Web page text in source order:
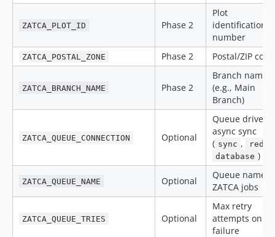
ZATCA_PLOT_ID Phase 2
Plot
identification
number
ZATCA_POSTAL_ZONE Phase 2 Postal/ZIP code
ZATCA_BRANCH_NAME Phase 2
Branch name
(e.g., Main
Branch)
ZATCA_QUEUE_CONNECTION Optional
Queue driver
async sync
( sync ,
redis
database )
ZATCA_QUEUE_NAME Optional
Queue name
ZATCA jobs
ZATCA_QUEUE_TRIES Optional
Max retry
attempts on
failure